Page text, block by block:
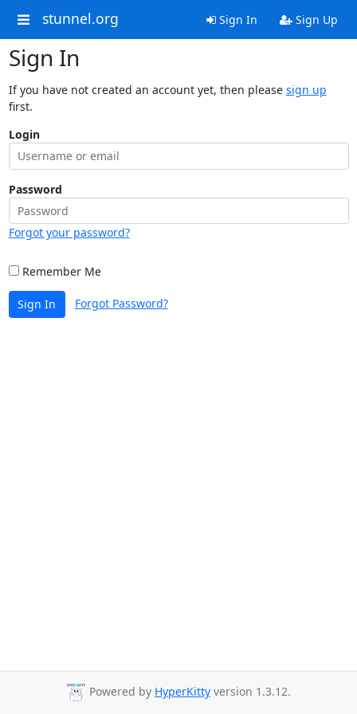
stunnel.org Sign In Sign Up
Sign In
If you have not created an account yet, then please sign up
first.
Login
Password
Forgot your password?
Remember Me
Sign In Forgot Password?
Powered by HyperKitty version 1.3.12.